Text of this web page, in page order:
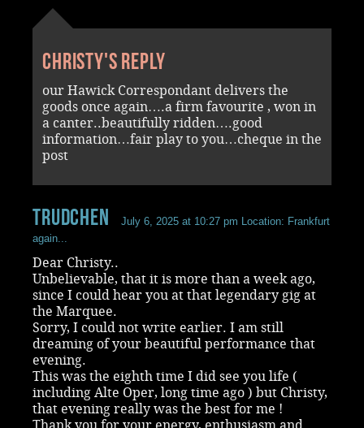
Christy's reply
our Hawick Correspondant delivers the
goods once again….a firm favourite , won in
a canter..beautifully ridden….good
information…fair play to you…cheque in the
post
Trudchen July 6, 2025 at 10:27 pm Location: Frankfurt
again...
Dear Christy..
Unbelievable, that it is more than a week ago,
since I could hear you at that legendary gig at
the Marquee.
Sorry, I could not write earlier. I am still
dreaming of your beautiful performance that
evening.
This was the eighth time I did see you life (
including Alte Oper, long time ago ) but Christy,
that evening really was the best for me !
Thank you for your energy, enthusiasm and